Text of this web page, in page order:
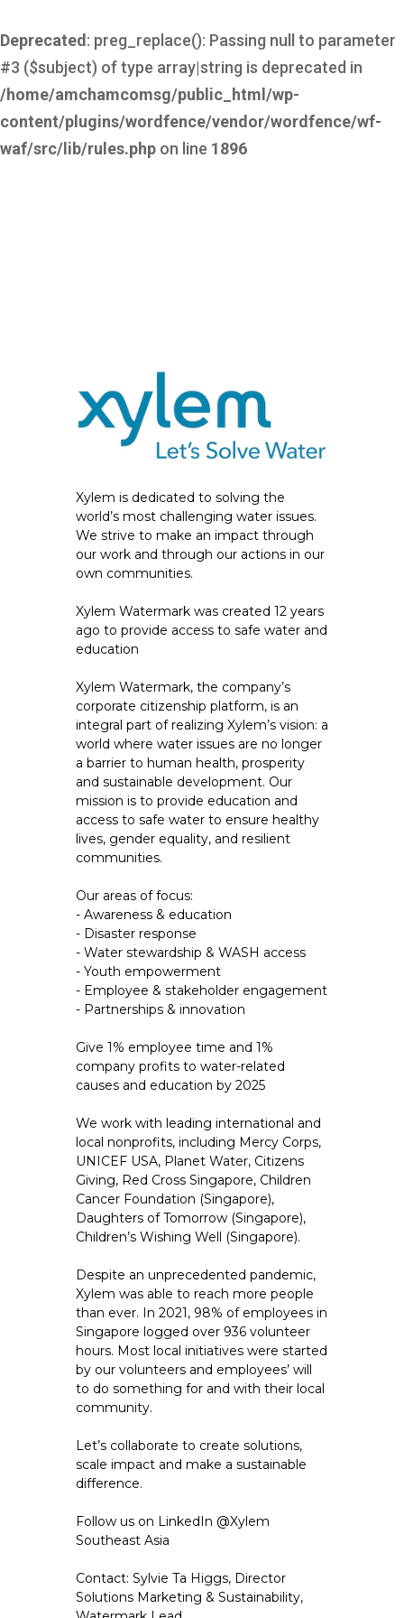
Deprecated : preg_replace(): Passing null to parameter
#3 ($subject) of type array|string is deprecated in
/home/amchamcomsg/public_html/wp-
content/plugins/wordfence/vendor/wordfence/wf-
waf/src/lib/rules.php on line 1896
Xylem is dedicated to solving the
world’s most challenging water issues.
We strive to make an impact through
our work and through our actions in our
own communities.
Xylem Watermark was created 12 years
ago to provide access to safe water and
education
Xylem Watermark, the company’s
corporate citizenship platform, is an
integral part of realizing Xylem’s vision: a
world where water issues are no longer
a barrier to human health, prosperity
and sustainable development. Our
mission is to provide education and
access to safe water to ensure healthy
lives, gender equality, and resilient
communities.
Our areas of focus:
- Awareness & education
- Disaster response
- Water stewardship & WASH access
- Youth empowerment
- Employee & stakeholder engagement
- Partnerships & innovation
Give 1% employee time and 1%
company profits to water-related
causes and education by 2025
We work with leading international and
local nonprofits, including Mercy Corps,
UNICEF USA, Planet Water, Citizens
Giving, Red Cross Singapore, Children
Cancer Foundation (Singapore),
Daughters of Tomorrow (Singapore),
Children’s Wishing Well (Singapore).
Despite an unprecedented pandemic,
Xylem was able to reach more people
than ever. In 2021, 98% of employees in
Singapore logged over 936 volunteer
hours. Most local initiatives were started
by our volunteers and employees’ will
to do something for and with their local
community.
Let’s collaborate to create solutions,
scale impact and make a sustainable
difference.
Follow us on LinkedIn @Xylem
Southeast Asia
Contact: Sylvie Ta Higgs, Director
Solutions Marketing & Sustainability,